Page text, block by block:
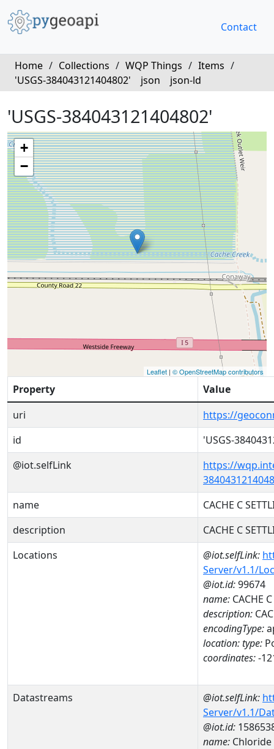
Contact
Home / Collections / WQP Things / Items /
'USGS-384043121404802'
json json-ld
'USGS-384043121404802'
+
−
Leaflet | © OpenStreetMap contributors
Property
Value
uri
https://
id
'USGS-
@iot.selfLink
https://
name
CACHE C
description
CACHE C
Locations
@iot.selfLink:
Server/v1.1/
@iot.id:99674
name: CACHE
description:
encodingType:
location:type:
coordinates:-
Datastreams @iot.selfLink:
Server/v1.1/
@iot.id:
name: Chloride